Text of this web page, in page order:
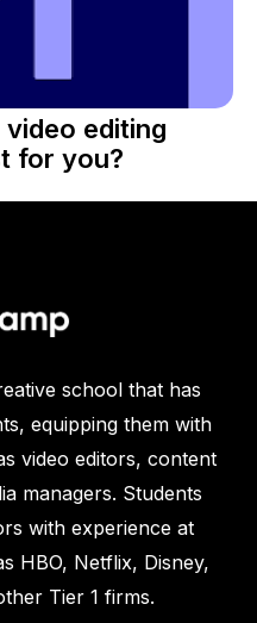
editing
for you?
school that has
equipping them with
video editors, content
managers. Students
with experience at
HBO, Netflix, Disney,
Tier 1 firms.